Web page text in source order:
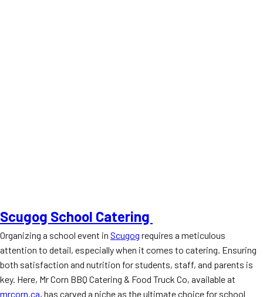
Scugog School Catering
Organizing a school event in Scugog requires a meticulous
attention to detail, especially when it comes to catering. Ensuring
both satisfaction and nutrition for students, staff, and parents is
key. Here, Mr Corn BBQ Catering & Food Truck Co, available at
mrcorn.ca, has carved a niche as the ultimate choice for school